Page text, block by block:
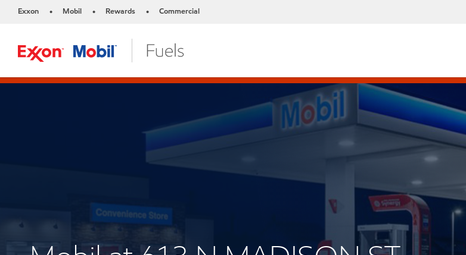
Exxon • Mobil • Rewards • Commercial